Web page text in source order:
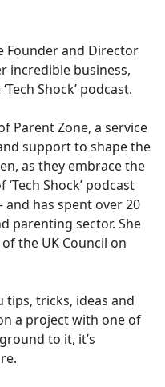
Founder and Director
incredible business,
Shock’ podcast.
Parent Zone, a service
support to shape the
as they embrace the
Shock’ podcast
has spent over 20
parenting sector. She
the UK Council on
tips, tricks, ideas and
a project with one of
to it, it’s